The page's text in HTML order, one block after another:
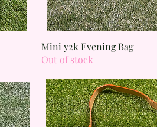
Quick View
Mini y2k Evening Bag
Out of stock